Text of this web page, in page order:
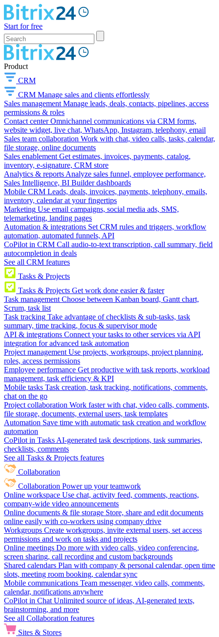
Start for free
Product
CRM
CRM Manage sales and clients effortlessly
Sales management Manage leads, deals, contacts, pipelines, access
permissions & roles
Contact center Omnichannel communications via CRM forms,
website widget, live chat, WhatsApp, Instagram, telephony, email
Sales team collaboration Work with chat, video calls, tasks, calendar,
file storage, online documents
Sales enablement Get estimates, invoices, payments, catalog,
inventory, e-signature, CRM store
Analytics & reports Analyze sales funnel, employee performance,
Sales Intelligence, BI Builder dashboards
Mobile CRM Leads, deals, invoices, payments, telephony, emails,
inventory, calendar at your fingertips
Marketing Use email campaigns, social media ads, SMS,
telemarketing, landing pages
Automation & integrations Set CRM rules and triggers, workflow
automation, automated funnels, API
CoPilot in CRM Call audio-to-text transcription, call summary, field
autocompletion in deals
See all CRM features
Tasks & Projects
Tasks & Projects Get work done easier & faster
Task management Choose between Kanban board, Gantt chart,
Scrum, task list
Task tracking Take advantage of checklists & sub-tasks, task
summary, time tracking, focus & supervisor mode
API & integrations Connect your tasks to other services via API
integration for advanced task automation
Project management Use projects, workgroups, project planning,
roles, access permissions
Employee performance Get productive with task reports, workload
management, task efficiency & KPI
Mobile tasks Task creation, task tracking, notifications, comments,
chat on the go
Project collaboration Work faster with chat, video calls, comments,
file storage, documents, external users, task templates
Automation Save time with automatic task creation and workflow
automation
CoPilot in Tasks AI-generated task descriptions, task summaries,
checklists, comments
See all Tasks & Projects features
Collaboration
Collaboration Power up your teamwork
Online workspace Use chat, activity feed, comments, reactions,
company-wide video announcements
Online documents & file storage Store, share and edit documents
online easily with co-workers using company drive
Workgroups Create workgroups, invite external users, set access
permissions and work on tasks and projects
Online meetings Do more with video calls, video conferencing,
screen sharing, call recording and custom backgrounds
Shared calendars Plan with company & personal calendar, open time
slots, meeting room booking, calendar sync
Mobile communications Team messenger, video calls, comments,
calendar, notifications anywhere
CoPilot in Chat Unlimited source of ideas, AI-generated texts,
brainstorming, and more
See all Collaboration features
Sites & Stores